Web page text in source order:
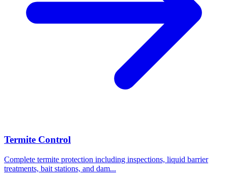
Termite Control
Complete termite protection including inspections, liquid barrier
treatments, bait stations, and dam...